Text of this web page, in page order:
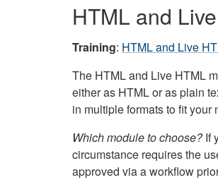
HTML and
Training: HTML and Live
The HTML and Live HTML
either as HTML or as plain
in multiple formats to fit your
Which module to choose?If
circumstance requires the
approved via a workflow